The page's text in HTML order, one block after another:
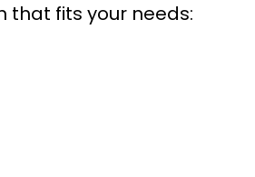
that fits your needs: